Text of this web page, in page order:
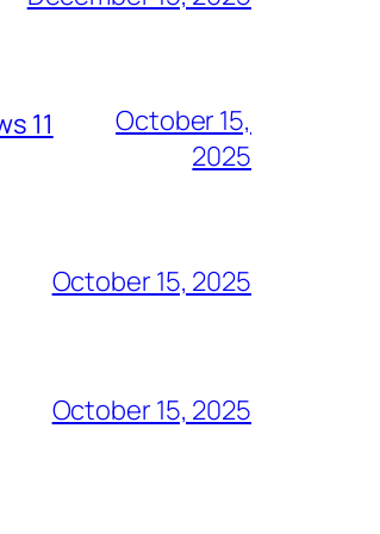
11
October 15,
2025
October 15, 2025
October 15, 2025